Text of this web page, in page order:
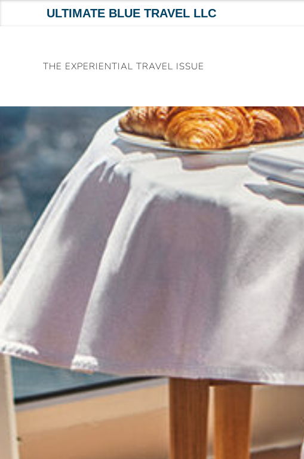
ULTIMATE BLUE TRAVEL LLC
THE EXPERIENTIAL TRAVEL ISSUE